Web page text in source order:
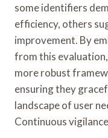
some identifiers
efficiency, others
improvement. By
from this
more robust
ensuring they
landscape of user
Continuous